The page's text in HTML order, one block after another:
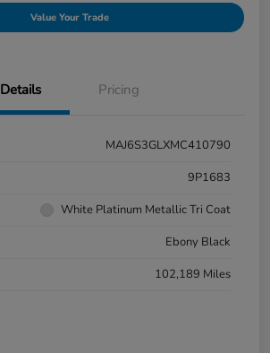
Value Your Trade
Details Pricing
MAJ6S3GLXMC410790
9P1683
White Platinum Metallic Tri Coat
Ebony Black
102,189 Miles